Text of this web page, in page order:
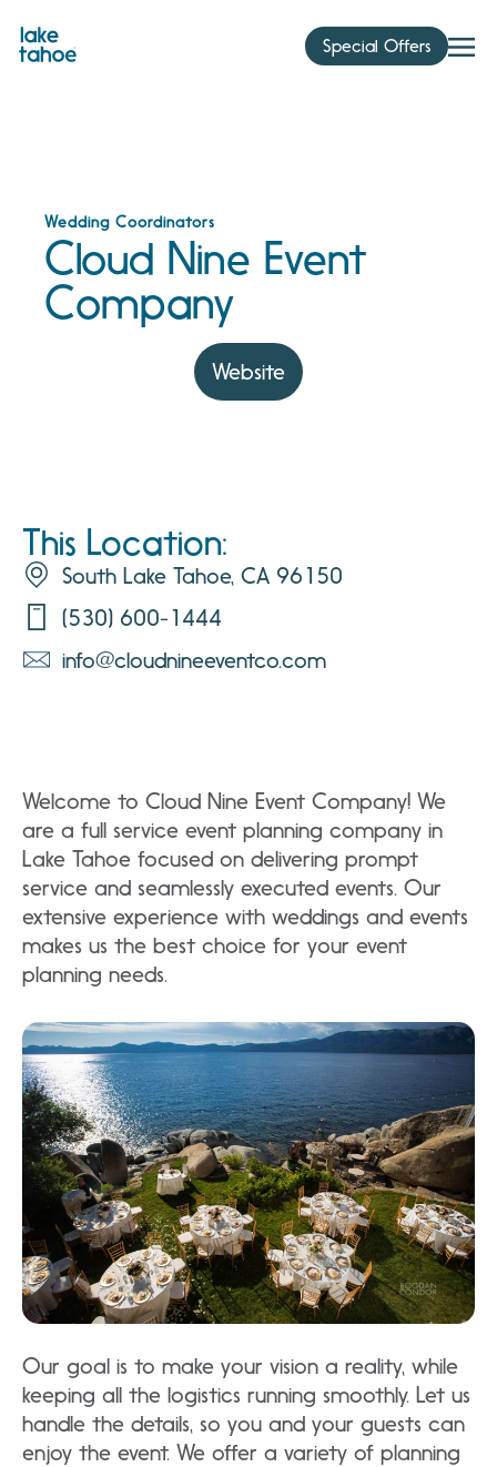
content
Special Offers
Wedding Coordinators
Cloud Nine Event
Company
Website
This Location:
South Lake Tahoe, CA 96150
(530) 600-1444
info@cloudnineeventco.com
Welcome to Cloud Nine Event Company! We
are a full service event planning company in
Lake Tahoe focused on delivering prompt
service and seamlessly executed events. Our
extensive experience with weddings and events
makes us the best choice for your event
planning needs.
Our goal is to make your vision a reality, while
keeping all the logistics running smoothly. Let us
handle the details, so you and your guests can
enjoy the event. We offer a variety of planning